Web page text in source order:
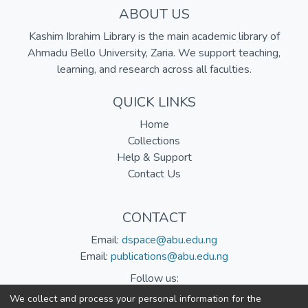
ABOUT US
Kashim Ibrahim Library is the main academic library of
Ahmadu Bello University, Zaria. We support teaching,
learning, and research across all faculties.
QUICK LINKS
Home
Collections
Help & Support
Contact Us
CONTACT
Email: dspace@abu.edu.ng
Email: publications@abu.edu.ng
Follow us:
We collect and process your personal information for the